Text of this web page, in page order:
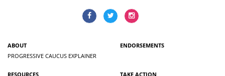
ABOUT
PROGRESSIVE CAUCUS EXPLAINER
ENDORSEMENTS
RESOURCES TAKE ACTION